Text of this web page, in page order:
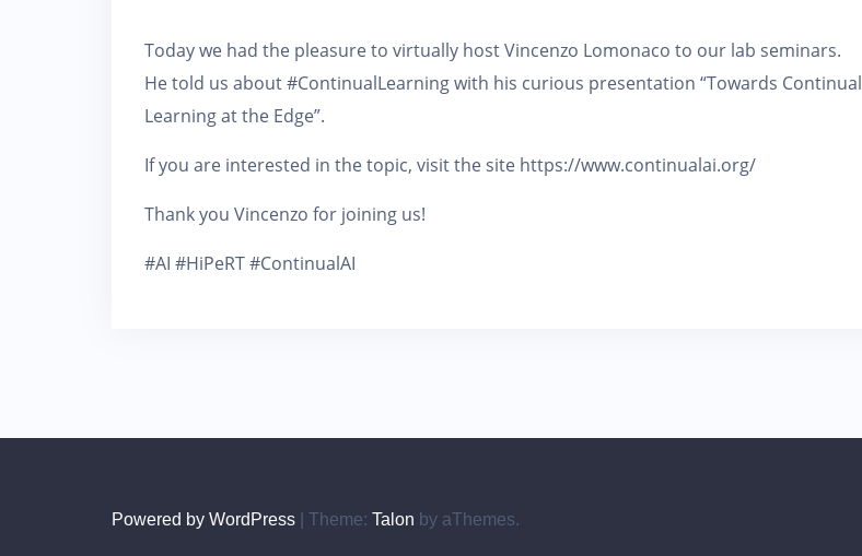
Today we had the pleasure to virtually host Vincenzo Lomonaco to our lab seminars.
He told us about #ContinualLearning with his curious presentation “Towards Continual
Learning at the Edge”.
If you are interested in the topic, visit the site https://www.continualai.org/
Thank you Vincenzo for joining us!
#AI #HiPeRT #ContinualAI
Powered by WordPress Theme: Talon by aThemes.